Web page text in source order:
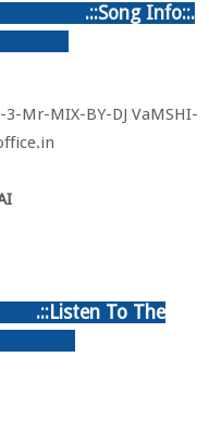
.::Song Info::.
3-Mr-MIX-BY-DJ VaMSHI-
.::Listen To The